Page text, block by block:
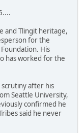
and Tlingit heritage,
for the
His
has worked for the
after his
Seattle University,
confirmed he
said he never